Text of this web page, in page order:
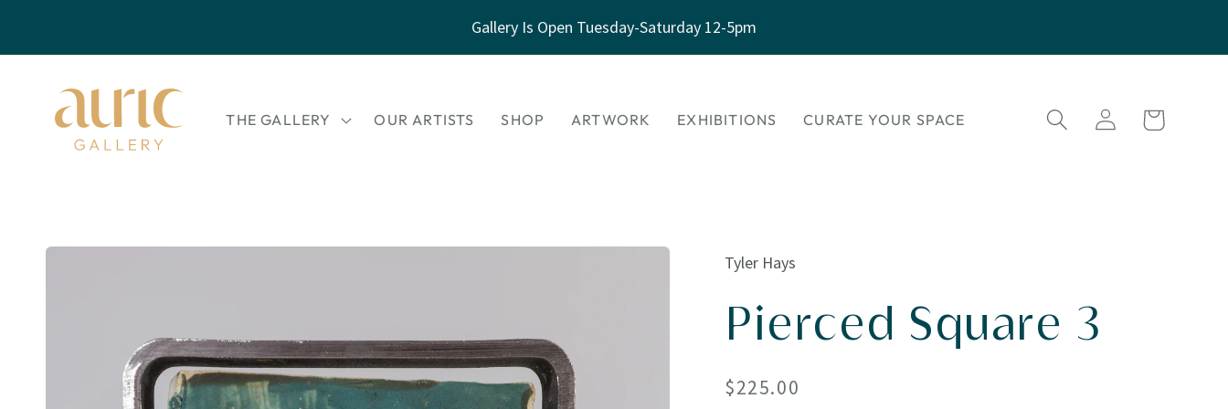
Gallery Is Open Tuesday-Saturday 12-5pm
THE GALLERY OUR ARTISTS SHOP ARTWORK EXHIBITIONS CURATE YOUR SPACE
in
Cart
Skip to
Tyler Hays
Pierced Square 3
Regular
$225.00